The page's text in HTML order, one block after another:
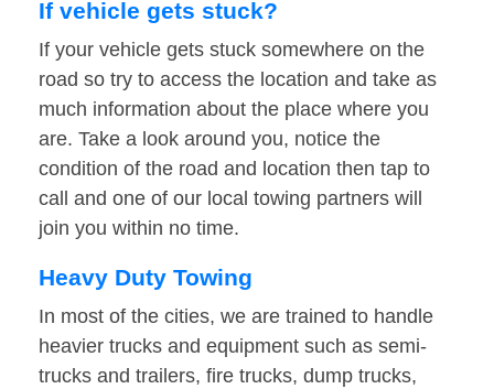
If vehicle gets stuck?
If your vehicle gets stuck somewhere on the
road so try to access the location and take as
much information about the place where you
are. Take a look around you, notice the
condition of the road and location then tap to
call and one of our local towing partners will
join you within no time.
Heavy Duty Towing
In most of the cities, we are trained to handle
heavier trucks and equipment such as semi-
trucks and trailers, fire trucks, dump trucks,